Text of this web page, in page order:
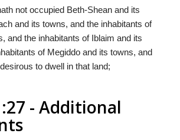
not occupied Beth-Shean and its
and its towns, and the inhabitants of
and the inhabitants of Iblaim and its
of Megiddo and its towns, and
to dwell in that land;
- Additional